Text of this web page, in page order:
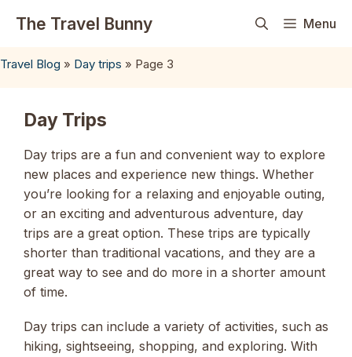
The Travel Bunny Menu
Travel Blog » Day trips » Page 3
Day Trips
Day trips are a fun and convenient way to explore
new places and experience new things. Whether
you’re looking for a relaxing and enjoyable outing,
or an exciting and adventurous adventure, day
trips are a great option. These trips are typically
shorter than traditional vacations, and they are a
great way to see and do more in a shorter amount
of time.
Day trips can include a variety of activities, such as
hiking, sightseeing, shopping, and exploring. With